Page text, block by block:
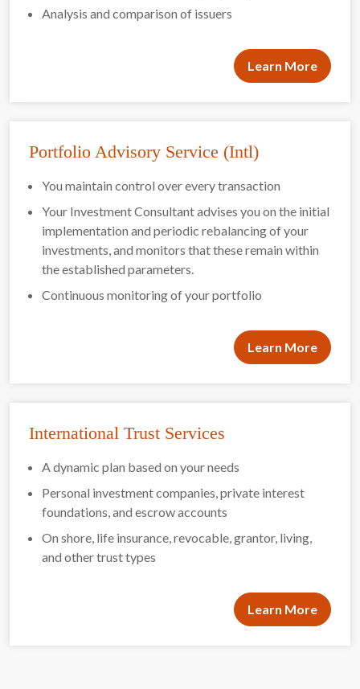
Analysis and comparison of issuers
Learn More
Portfolio Advisory Service (Intl)
You maintain control over every transaction
Your Investment Consultant advises you on the initial
implementation and periodic rebalancing of your
investments, and monitors that these remain within
the established parameters.
Continuous monitoring of your portfolio
Learn More
International Trust Services
A dynamic plan based on your needs
Personal investment companies, private interest
foundations, and escrow accounts
On shore, life insurance, revocable, grantor, living,
and other trust types
Learn More